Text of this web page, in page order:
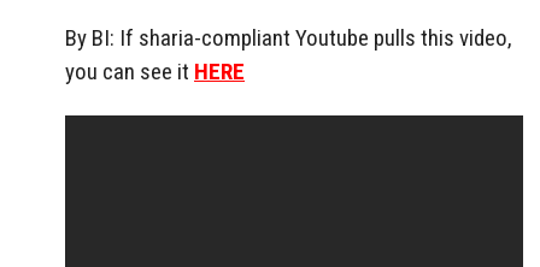
By BI: If sharia-compliant Youtube pulls this video,
you can see it HERE